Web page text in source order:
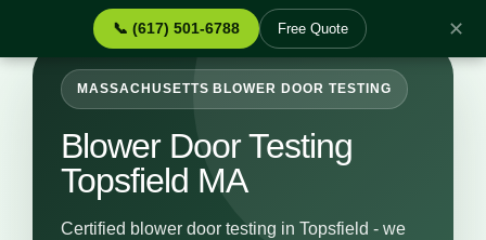
📞 (617) 501-6788 Free Quote ✕
MASSACHUSETTS BLOWER DOOR TESTING
Blower Door Testing
Topsfield MA
Certified blower door testing in Topsfield - we